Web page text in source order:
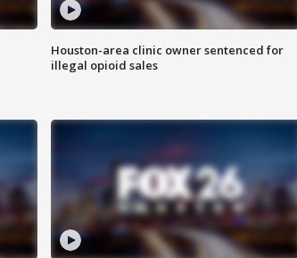
Houston-area clinic owner sentenced for
illegal opioid sales